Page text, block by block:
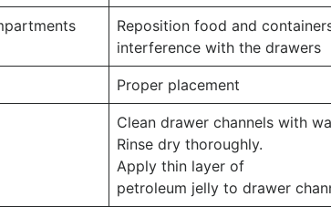
Reposition food and
interference with the drawers
Proper placement
Clean drawer channels with
Rinse dry thoroughly.
Apply thin layer of
petroleum jelly to drawer